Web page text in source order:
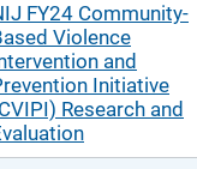
FY24 Community-
Violence
and
Initiative
Research and